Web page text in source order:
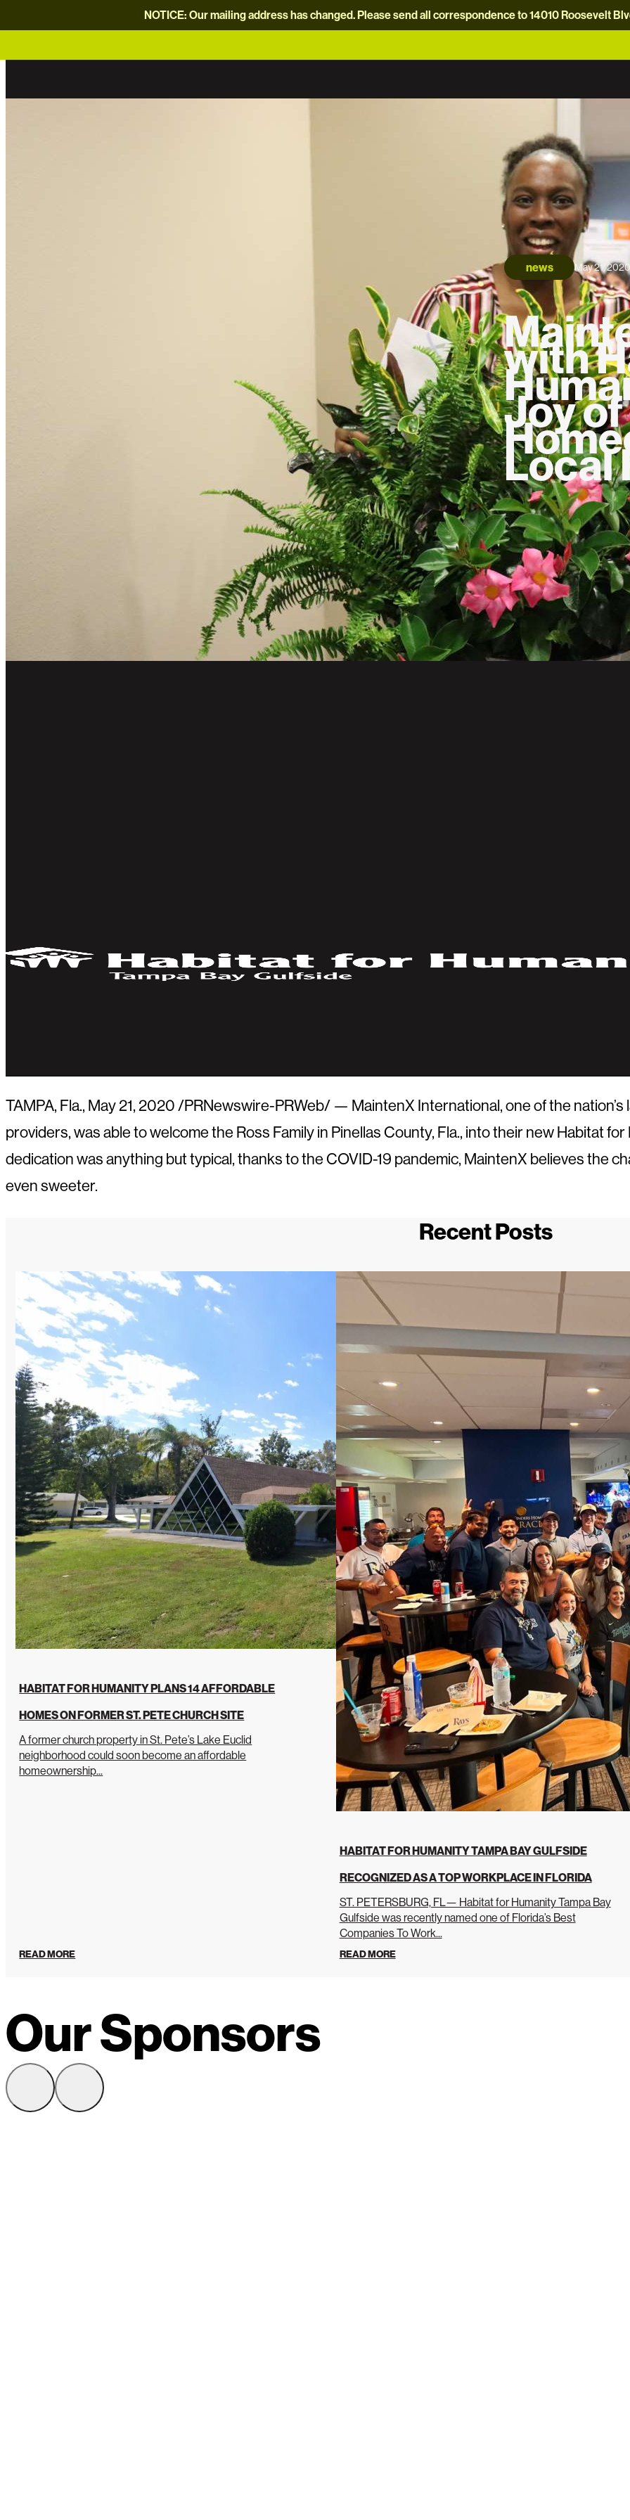
NOTICE: Our mailing address has changed. Please send all correspondence to 14010 Roosevelt
news May 21, 2020
with
Joy of
Local
TAMPA, Fla., May 21, 2020/PRNewswire-PRWeb/ — MaintenX International, one of the
providers, was able to welcome the Ross Family in Pinellas County, Fla., into their new Habitat
dedication was anything but typical, thanks to the COVID-19 pandemic, MaintenX believes the
even sweeter.
Recent Posts
HABITAT FOR HUMANITY PLANS 14 AFFORDABLE
HOMES ON FORMER ST. PETE CHURCH SITE
A former church property in St. Pete’s Lake Euclid
neighborhood could soon become an affordable
homeownership...
READ MORE
HABITAT FOR HUMANITY TAMPA BAY GULFSIDE
RECOGNIZED AS A TOP WORKPLACE IN FLORIDA
ST. PETERSBURG, FL— Habitat for Humanity Tampa Bay
Gulfside was recently named one of Florida’s Best
Companies To Work...
READ MORE
Our Sponsors